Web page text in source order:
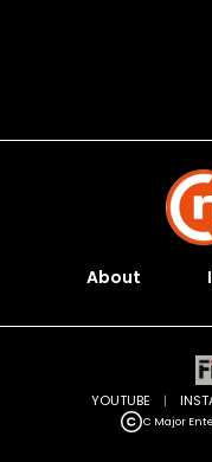
About
C Major
YOUTUBE |